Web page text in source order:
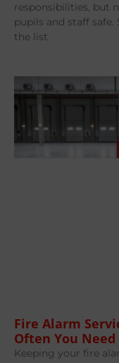
responsibilities, but
pupils and staff
the list
Fire Alarm
Often You Need
Keeping your fire